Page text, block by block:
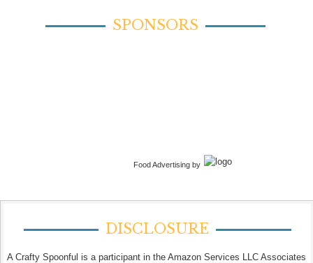
SPONSORS
Food Advertising by
DISCLOSURE
A Crafty Spoonful is a participant in the Amazon Services LLC Associates